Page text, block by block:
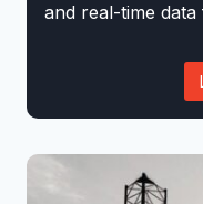
and real-time data